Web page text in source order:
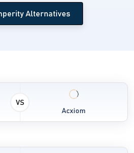
Alternatives
VS
Acxiom